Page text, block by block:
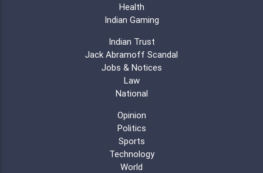
Health
Indian Gaming
Indian Trust
Jack Abramoff Scandal
Jobs & Notices
Law
National
Opinion
Politics
Sports
Technology
World